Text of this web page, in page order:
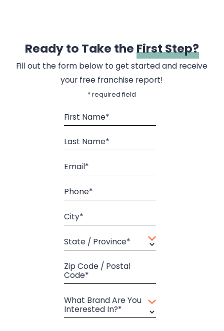
Ready to Take theFirst Step?
Fill out the form below to get started and receive
your free franchise report!
* required field
First Name*
Last Name*
Email*
Phone*
City*
State / Province*
Zip Code / Postal
Code*
What Brand Are You
Interested In?*